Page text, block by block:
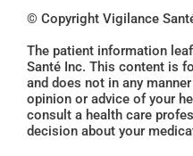
© Copyright Vigilance
The patient information
Santé Inc. This content is
and does not in any
opinion or advice of your
consult a health care
decision about your